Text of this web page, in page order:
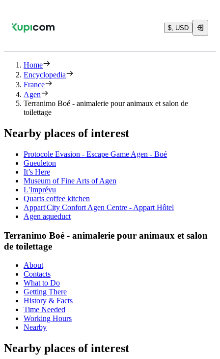
$, USD
Home
Encyclopedia
France
Agen
Terranimo Boé - animalerie pour animaux et salon de
toilettage
Nearby places of interest
Protocole Evasion - Escape Game Agen - Boé
Gueuleton
It’s Here
Museum of Fine Arts of Agen
L'Imprévu
Quarts coffee kitchen
Appart'City Confort Agen Centre - Appart Hôtel
Agen aqueduct
Terranimo Boé - animalerie pour animaux et salon
de toilettage
About
Contacts
What to Do
Getting There
History & Facts
Time Needed
Working Hours
Nearby
Nearby places of interest